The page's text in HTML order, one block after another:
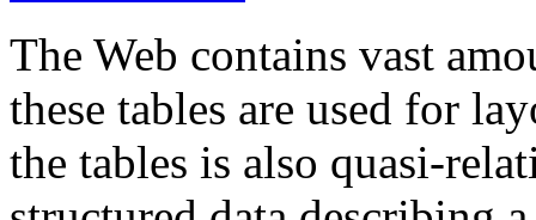
The Web contains vast
these tables are used for
the tables is also quasi-